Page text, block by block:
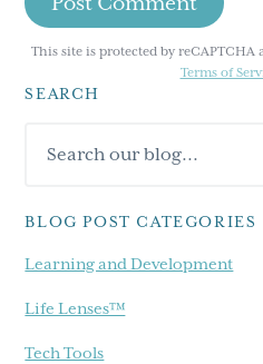
This site is protected by reCAPTCHA
Terms of
Primary
Sidebar
SEARCH
our
BLOG POST CATEGORIES
Learning and Development
Life Lenses™
Tech Tools